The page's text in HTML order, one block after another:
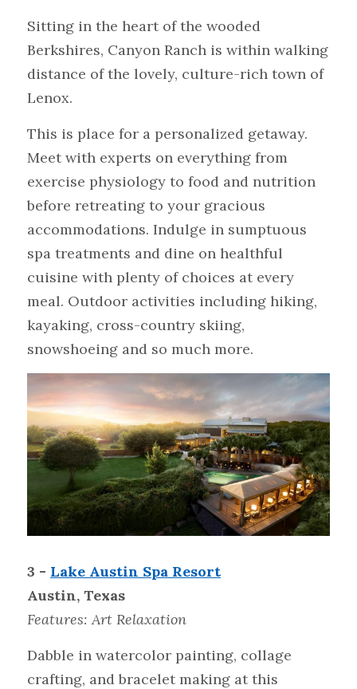
Sitting in the heart of the wooded
Berkshires, Canyon Ranch is within walking
distance of the lovely, culture-rich town of
Lenox.
This is place for a personalized getaway.
Meet with experts on everything from
exercise physiology to food and nutrition
before retreating to your gracious
accommodations. Indulge in sumptuous
spa treatments and dine on healthful
cuisine with plenty of choices at every
meal. Outdoor activities including hiking,
kayaking, cross-country skiing,
snowshoeing and so much more.
3 - Lake Austin Spa Resort
Austin, Texas
Features: Art Relaxation
Dabble in watercolor painting, collage
crafting, and bracelet making at this